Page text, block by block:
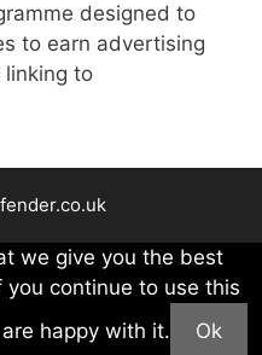
designed to
to earn advertising
to
we give you the best
continue to use this
happy with it.
Ok